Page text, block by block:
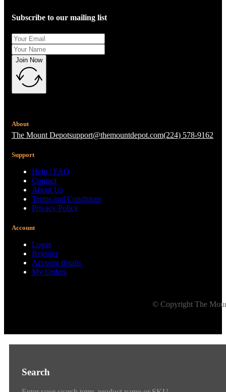
Subscribe to our mailing list
Join Now
About
The Mount Depotsupport@themountdepot.com(224) 578-9162
Support
Help / FAQ
Contact
About Us
Terms and Conditions
Privacy Policy
Account
Login
Register
Account details
My Orders
© Copyright The
Search